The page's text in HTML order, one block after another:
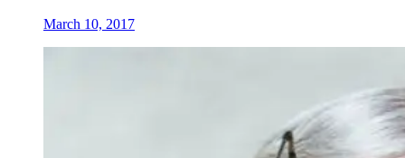
March 10, 2017